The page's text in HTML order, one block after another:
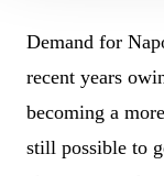
Demand for
recent years
becoming a
still possible to